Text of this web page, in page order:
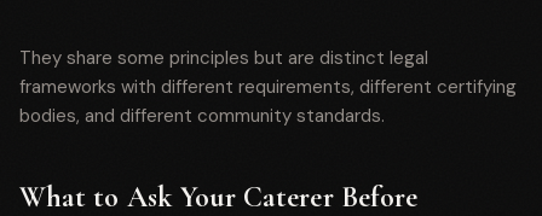
They share some principles but are distinct legal
frameworks with different requirements, different certifying
bodies, and different community standards.
What to Ask Your Caterer Before